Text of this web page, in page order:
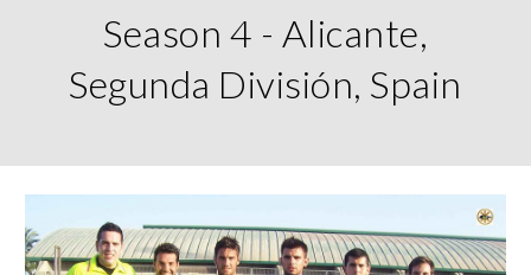
Season 4 - Alicante,
Segunda División, Spain